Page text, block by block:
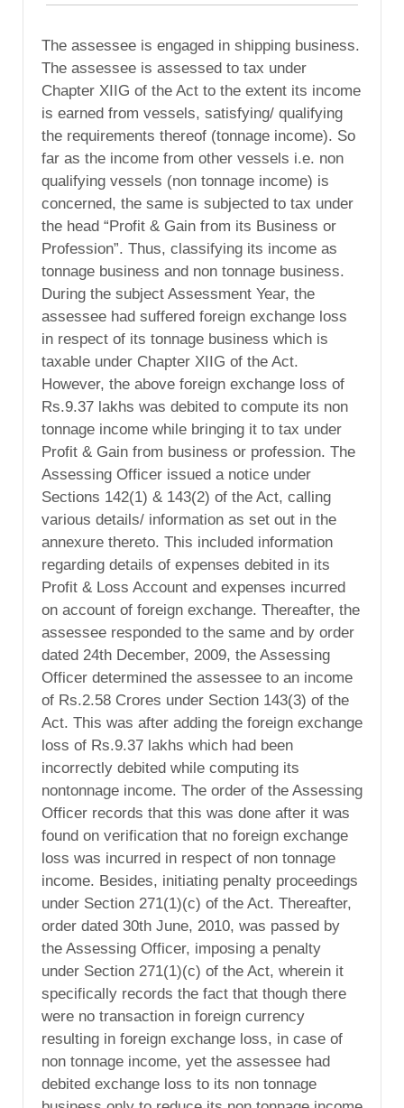
The assessee is engaged in shipping business.
The assessee is assessed to tax under
Chapter XIIG of the Act to the extent its income
is earned from vessels, satisfying/ qualifying
the requirements thereof (tonnage income). So
far as the income from other vessels i.e. non
qualifying vessels (non tonnage income) is
concerned, the same is subjected to tax under
the head “Profit & Gain from its Business or
Profession”. Thus, classifying its income as
tonnage business and non tonnage business.
During the subject Assessment Year, the
assessee had suffered foreign exchange loss
in respect of its tonnage business which is
taxable under Chapter XIIG of the Act.
However, the above foreign exchange loss of
Rs.9.37 lakhs was debited to compute its non
tonnage income while bringing it to tax under
Profit & Gain from business or profession. The
Assessing Officer issued a notice under
Sections 142(1) & 143(2) of the Act, calling
various details/ information as set out in the
annexure thereto. This included information
regarding details of expenses debited in its
Profit & Loss Account and expenses incurred
on account of foreign exchange. Thereafter, the
assessee responded to the same and by order
dated 24th December, 2009, the Assessing
Officer determined the assessee to an income
of Rs.2.58 Crores under Section 143(3) of the
Act. This was after adding the foreign exchange
loss of Rs.9.37 lakhs which had been
incorrectly debited while computing its
nontonnage income. The order of the Assessing
Officer records that this was done after it was
found on verification that no foreign exchange
loss was incurred in respect of non tonnage
income. Besides, initiating penalty proceedings
under Section 271(1)(c) of the Act. Thereafter,
order dated 30th June, 2010, was passed by
the Assessing Officer, imposing a penalty
under Section 271(1)(c) of the Act, wherein it
specifically records the fact that though there
were no transaction in foreign currency
resulting in foreign exchange loss, in case of
non tonnage income, yet the assessee had
debited exchange loss to its non tonnage